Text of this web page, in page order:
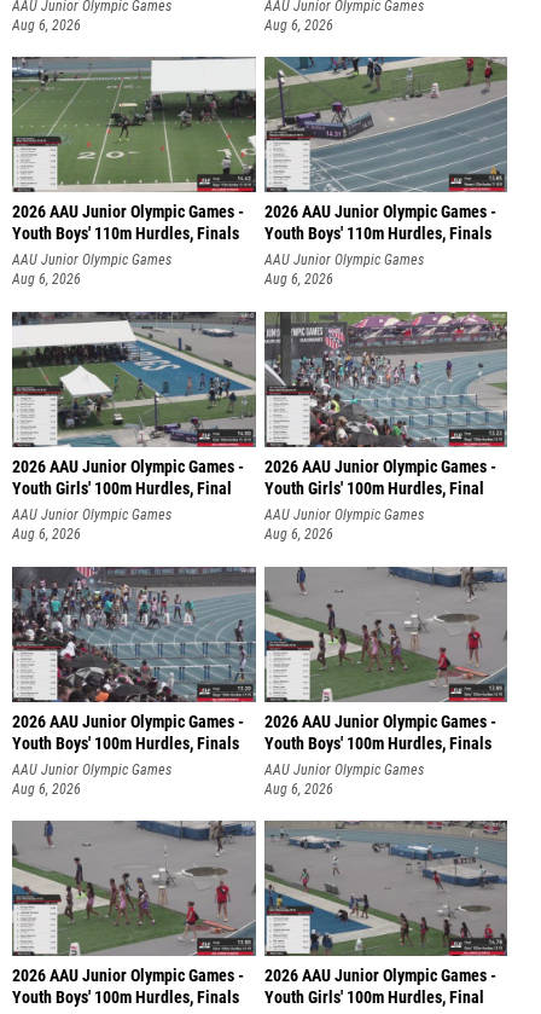
AAU Junior Olympic Games
Aug 6, 2026
AAU Junior Olympic Games
Aug 6, 2026
2026 AAU Junior Olympic Games -
Youth Boys' 110m Hurdles, Finals
AAU Junior Olympic Games
Aug 6, 2026
2026 AAU Junior Olympic Games -
Youth Boys' 110m Hurdles, Finals
AAU Junior Olympic Games
Aug 6, 2026
2026 AAU Junior Olympic Games -
Youth Girls' 100m Hurdles, Final
AAU Junior Olympic Games
Aug 6, 2026
2026 AAU Junior Olympic Games -
Youth Girls' 100m Hurdles, Final
AAU Junior Olympic Games
Aug 6, 2026
2026 AAU Junior Olympic Games -
Youth Boys' 100m Hurdles, Finals
AAU Junior Olympic Games
Aug 6, 2026
2026 AAU Junior Olympic Games -
Youth Boys' 100m Hurdles, Finals
AAU Junior Olympic Games
Aug 6, 2026
2026 AAU Junior Olympic Games -
Youth Boys' 100m Hurdles, Finals
2026 AAU Junior Olympic Games -
Youth Girls' 100m Hurdles, Final